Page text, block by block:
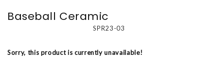
Baseball Ceramic
SPR23-03
Sorry, this product is currently unavailable!